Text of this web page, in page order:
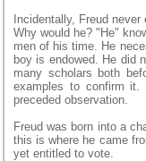
Incidentally, Freud
Why would he? "He"
men of his time. He
boy is endowed. He did
many scholars both
examples to confirm it.
preceded observation.
Freud was born into a
this is where he came
yet entitled to vote.